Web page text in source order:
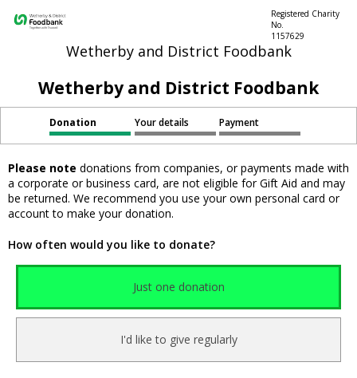
Wetherby and District Foodbank
Registered Charity
No.
1157629
Wetherby and District Foodbank
Donation Your details Payment
Please note donations from companies, or payments made with
a corporate or business card, are not eligible for Gift Aid and may
be returned. We recommend you use your own personal card or
account to make your donation.
How often would you like to donate?
Just one donation
I'd like to give regularly